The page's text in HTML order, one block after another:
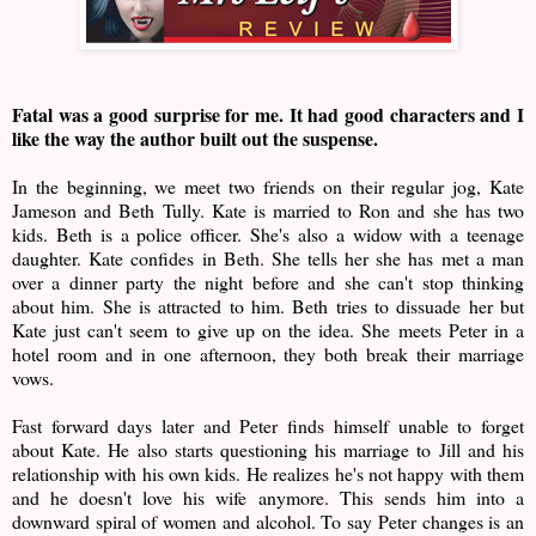
Fatal was a good surprise for me. It had good characters and I
like the way the author built out the suspense.
In the beginning, we meet two friends on their regular jog, Kate
Jameson and Beth Tully. Kate is married to Ron and she has two
kids. Beth is a police officer. She's also a widow with a teenage
daughter. Kate confides in Beth. She tells her she has met a man
over a dinner party the night before and she can't stop thinking
about him. She is attracted to him. Beth tries to dissuade her but
Kate just can't seem to give up on the idea. She meets Peter in a
hotel room and in one afternoon, they both break their marriage
vows.
Fast forward days later and Peter finds himself unable to forget
about Kate. He also starts questioning his marriage to Jill and his
relationship with his own kids. He realizes he's not happy with them
and he doesn't love his wife anymore. This sends him into a
downward spiral of women and alcohol. To say Peter changes is an